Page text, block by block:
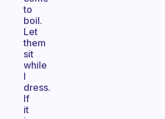
to
boil.
Let
them
sit
while
I
dress.
If
it